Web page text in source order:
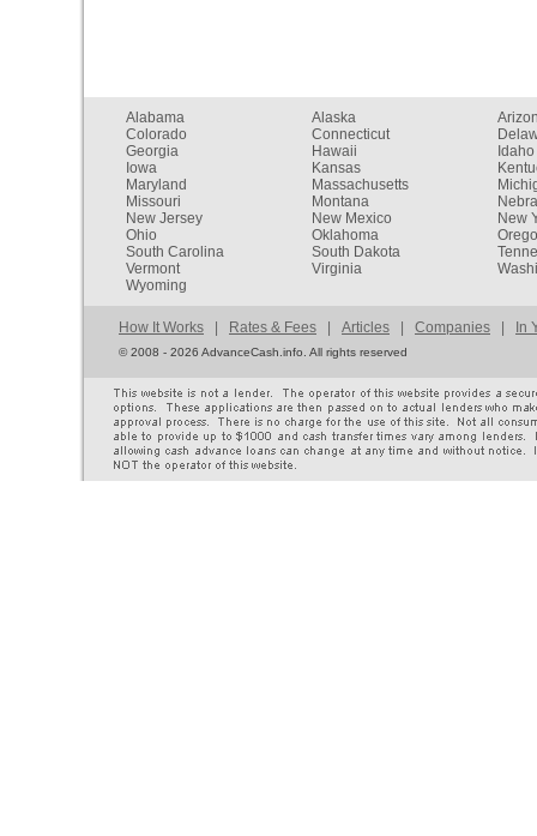
Alabama Alaska
Colorado
Connecticut
Georgia
Hawaii
Idaho
Iowa
Kansas
Maryland
Massachusetts
Missouri
Montana
New Jersey
New Mexico
New
Ohio
Oklahoma
South Carolina
South Dakota
Vermont
Virginia
Wyoming
How It Works Rates & Fees Articles Companies In
©2008 - 2026 AdvanceCash.info. All rights reserved